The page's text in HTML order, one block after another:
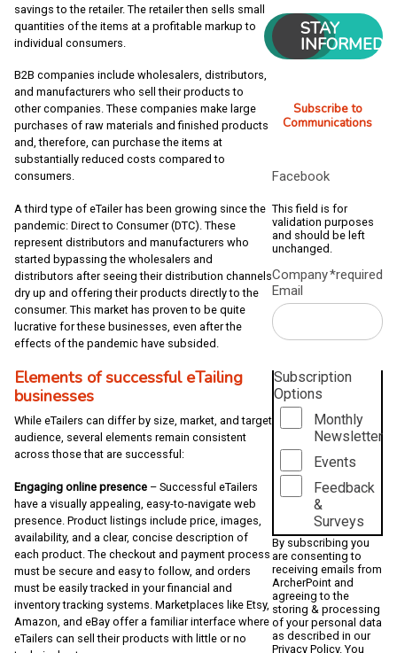
savings to the retailer. The retailer then sells small
quantities of the items at a profitable markup to
individual consumers.
B2B companies include wholesalers, distributors,
and manufacturers who sell their products to
other companies. These companies make large
purchases of raw materials and finished products
and, therefore, can purchase the items at
substantially reduced costs compared to
consumers.
A third type of eTailer has been growing since the
pandemic: Direct to Consumer (DTC). These
represent distributors and manufacturers who
started bypassing the wholesalers and
distributors after seeing their distribution channels
dry up and offering their products directly to the
consumer. This market has proven to be quite
lucrative for these businesses, even after the
effects of the pandemic have subsided.
Elements of successful eTailing
businesses
While eTailers can differ by size, market, and target
audience, several elements remain consistent
across those that are successful:
Engaging online presence – Successful eTailers
have a visually appealing, easy-to-navigate web
presence. Product listings include price, images,
availability, and a clear, concise description of
each product. The checkout and payment process
must be secure and easy to follow, and orders
must be easily tracked in your financial and
inventory tracking systems. Marketplaces like Etsy,
Amazon, and eBay offer a familiar interface where
eTailers can sell their products with little or no
STAY
INFORMED
Subscribe to
Communications
Facebook
This field is for
validation purposes
and should be left
unchanged.
Company
Email
*required
Subscription
Options
Monthly
Newsletter
Events
Feedback
&
Surveys
By subscribing you
are consenting to
receiving emails from
ArcherPoint and
agreeing to the
storing & processing
of your personal data
as described in our
Privacy Policy. You